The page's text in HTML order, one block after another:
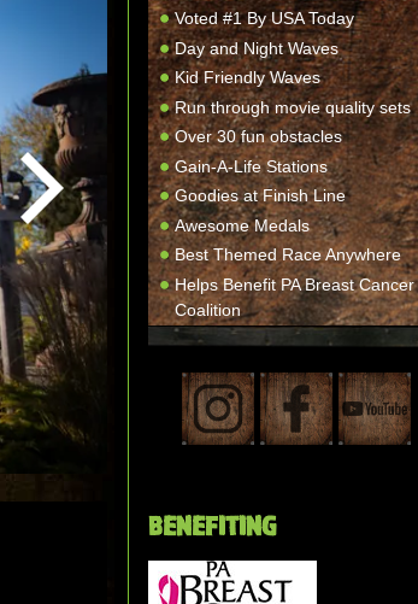
Voted #1 By USA Today
Day and Night Waves
Kid Friendly Waves
Run through movie quality sets
Over 30 fun obstacles
Gain-A-Life Stations
Goodies at Finish Line
Awesome Medals
Best Themed Race Anywhere
Helps Benefit PA Breast Cancer
Coalition
BENEFITING